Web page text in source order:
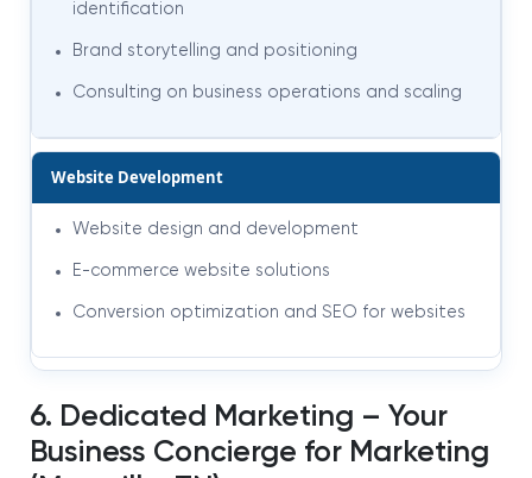
identification
Brand storytelling and positioning
Consulting on business operations and scaling
Website Development
Website design and development
E-commerce website solutions
Conversion optimization and SEO for websites
6. Dedicated Marketing – Your
Business Concierge for Marketing